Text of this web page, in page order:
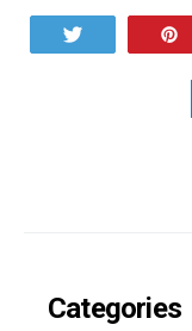
Categories